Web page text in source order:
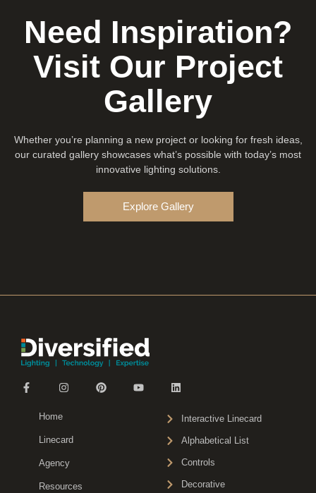
Need Inspiration?
Visit Our Project
Gallery
Whether you’re planning a new project or looking for fresh ideas,
our curated gallery showcases what’s possible with today’s most
innovative lighting solutions.
Explore Gallery
Home
Linecard
Agency
Resources
Interactive Linecard
Alphabetical List
Controls
Decorative